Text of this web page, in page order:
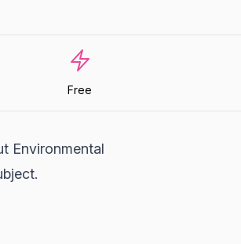
Free
Environmental